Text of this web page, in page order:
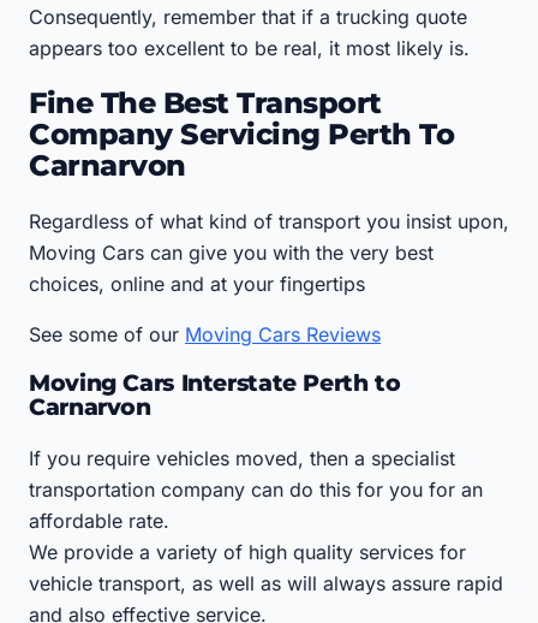
Consequently, remember that if a trucking quote
appears too excellent to be real, it most likely is.
Fine The Best Transport
Company Servicing Perth To
Carnarvon
Regardless of what kind of transport you insist upon,
Moving Cars can give you with the very best
choices, online and at your fingertips
See some of our Moving Cars Reviews
Moving Cars Interstate Perth to
Carnarvon
If you require vehicles moved, then a specialist
transportation company can do this for you for an
affordable rate.
We provide a variety of high quality services for
vehicle transport, as well as will always assure rapid
and also effective service.